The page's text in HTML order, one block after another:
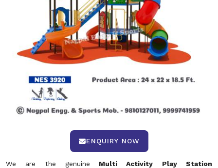
ENQUIRY NOW
We are the genuine Multi Activity Play Station